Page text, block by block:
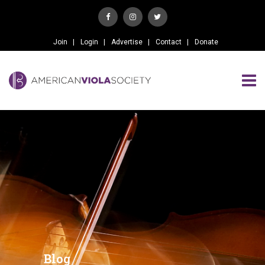
Join Login Advertise Contact Donate
Blog